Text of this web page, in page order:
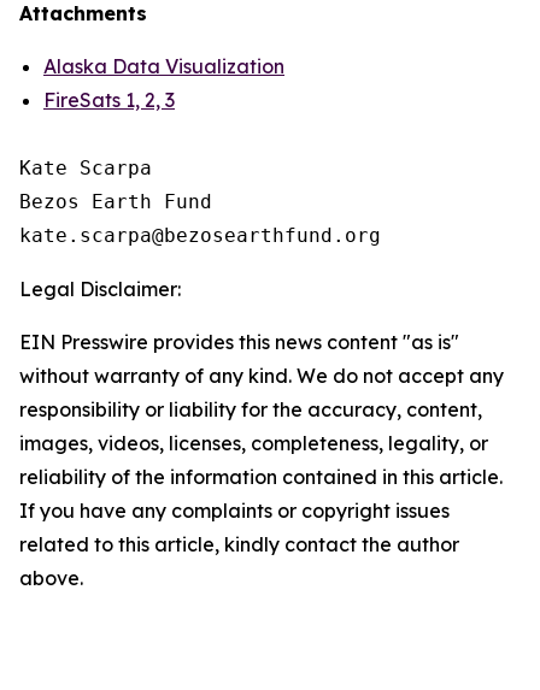
Attachments
Alaska Data Visualization
FireSats 1, 2, 3
Kate Scarpa
Bezos Earth Fund
Legal Disclaimer:
EIN Presswire provides this news content "as is"
without warranty of any kind. We do not accept any
responsibility or liability for the accuracy, content,
images, videos, licenses, completeness, legality, or
reliability of the information contained in this article.
If you have any complaints or copyright issues
related to this article, kindly contact the author
above.